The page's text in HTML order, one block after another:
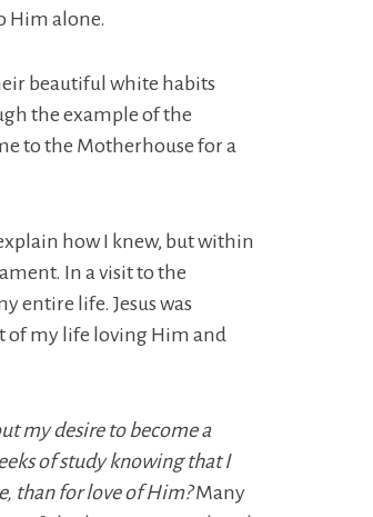
Him alone.
beautiful white habits
the example of the
to the Motherhouse for a
how I knew, but within
In a visit to the
entire life. Jesus was
of my life loving Him and
my desire to become a
of study knowing that I
than for love of Him?Many